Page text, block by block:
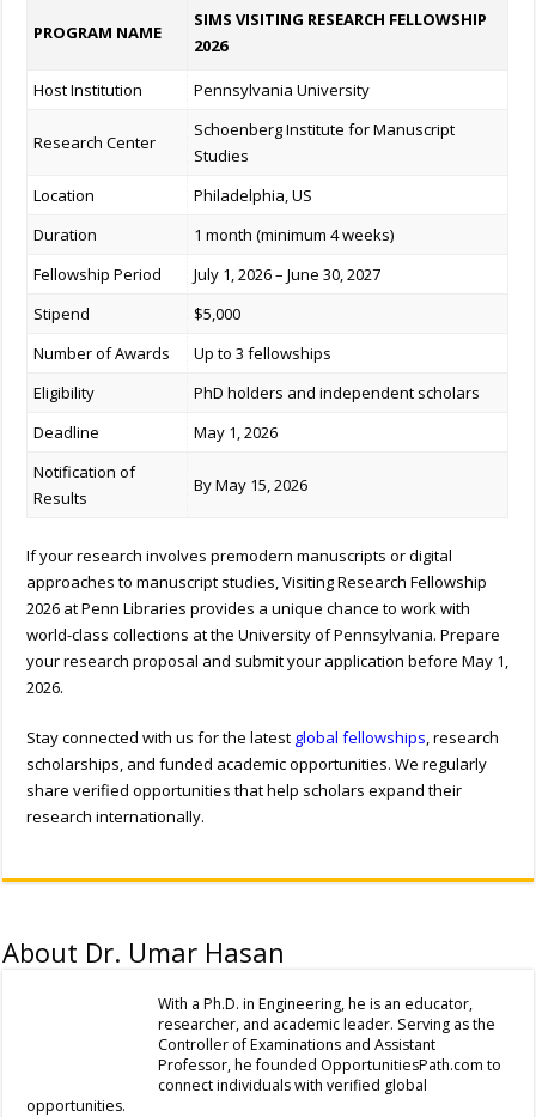
PROGRAM NAME
SIMS VISITING RESEARCH FELLOWSHIP
2026
Host Institution PennsylvaniaUniversity
Research Center
Schoenberg Institute for Manuscript
Studies
Location
Philadelphia, US
Duration
1 month (minimum 4 weeks)
Fellowship Period
July 1, 2026 – June 30, 2027
Stipend
$5,000
Number of Awards
Up to 3 fellowships
Eligibility
PhD holders and independent scholars
Deadline
May 1, 2026
Notification of
Results
By May 15, 2026
If your research involves premodern manuscripts or digital
approaches to manuscript studies, Visiting Research Fellowship
2026 at Penn Libraries provides a unique chance to work with
world-class collections at the University of Pennsylvania. Prepare
your research proposal and submit your application before May 1,
2026.
Stay connected with us for the latest global fellowships , research
scholarships, and funded academic opportunities. We regularly
share verified opportunities that help scholars expand their
research internationally.
About Dr. Umar Hasan
With a Ph.D. in Engineering, he is an educator,
researcher, and academic leader. Serving as the
Controller of Examinations and Assistant
Professor, he founded OpportunitiesPath.com to
connect individuals with verified global
opportunities.